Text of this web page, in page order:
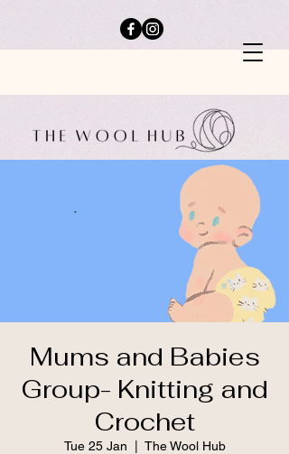
Mums and Babies
Group- Knitting and
Crochet
Tue 25 Jan The Wool Hub